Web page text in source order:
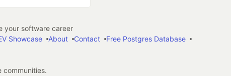
your software career
Showcase About Contact
Free Postgres Database